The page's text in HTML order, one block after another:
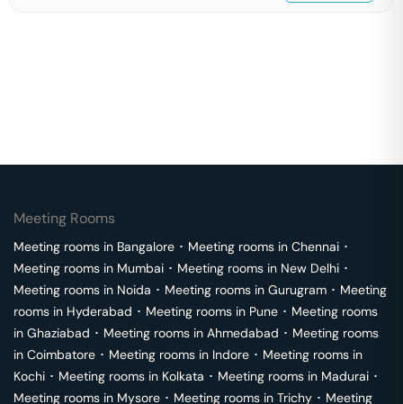
Meeting Rooms
Meeting rooms in Bangalore ･ Meeting rooms in Chennai ･
Meeting rooms in Mumbai ･ Meeting rooms in New Delhi ･
Meeting rooms in Noida ･ Meeting rooms in Gurugram ･ Meeting
rooms in Hyderabad ･ Meeting rooms in Pune ･ Meeting rooms
in Ghaziabad ･ Meeting rooms in Ahmedabad ･ Meeting rooms
in Coimbatore ･ Meeting rooms in Indore ･ Meeting rooms in
Kochi ･ Meeting rooms in Kolkata ･ Meeting rooms in Madurai ･
Meeting rooms in Mysore ･ Meeting rooms in Trichy ･ Meeting